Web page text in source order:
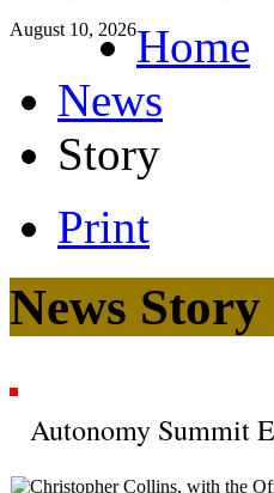
August 10, 2026Home
News
Story
Print
News Story
Autonomy Summit